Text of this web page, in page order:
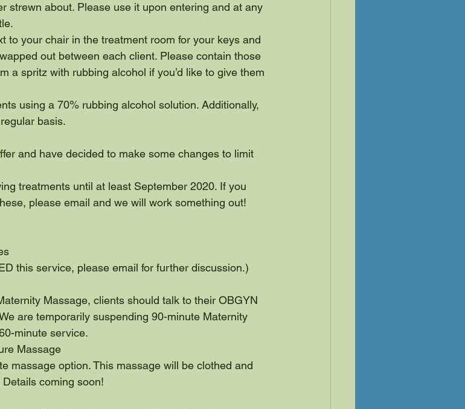
strewn about. Please use it upon entering and at any
to your chair in the treatment room for your keys and
out between each client. Please contain those
a spritz with rubbing alcohol if you’d like to give them
using a 70% rubbing alcohol solution. Additionally,
basis.
and have decided to make some changes to limit
treatments until at least September 2020. If you
please email and we will work something out!
this service, please email for further discussion.)
Massage, clients should talk to their OBGYN
are temporarily suspending 90-minute Maternity
minute service.
Massage
massage option. This massage will be clothed and
coming soon!